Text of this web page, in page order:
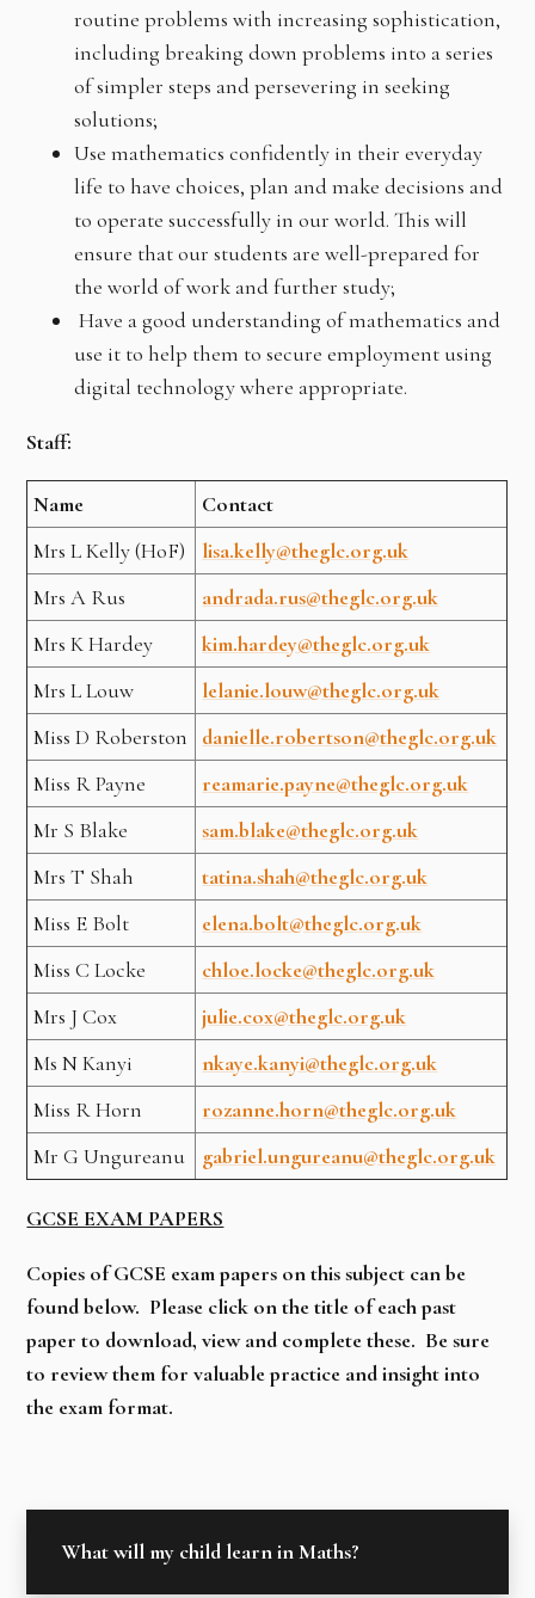
routine problems with increasing sophistication,
including breaking down problems into a series
of simpler steps and persevering in seeking
solutions;
Use mathematics confidently in their everyday
life to have choices, plan and make decisions and
to operate successfully in our world. This will
ensure that our students are well-prepared for
the world of work and further study;
Have a good understanding of mathematics and
use it to help them to secure employment using
digital technology where appropriate.
Staff:
Name
Contact
Mrs L Kelly (HoF)
lisa.kelly@theglc.org.uk
Mrs A Rus
andrada.rus@theglc.org.uk
Mrs K Hardey
kim.hardey@theglc.org.uk
Mrs L Louw
lelanie.louw@theglc.org.uk
Miss D Roberston
danielle.robertson@theglc.org.uk
Miss R Payne
reamarie.payne@theglc.org.uk
Mr S Blake
sam.blake@theglc.org.uk
Mrs T Shah
tatina.shah@theglc.org.uk
Miss E Bolt
elena.bolt@theglc.org.uk
Miss C Locke
chloe.locke@theglc.org.uk
Mrs J Cox
julie.cox@theglc.org.uk
Ms N Kanyi
nkaye.kanyi@theglc.org.uk
Miss R Horn
rozanne.horn@theglc.org.uk
Mr G Ungureanu
gabriel.ungureanu@theglc.org.uk
GCSE EXAM PAPERS
Copies of GCSE exam papers on this subject can be
found below. Please click on the title of each past
paper to download, view and complete these. Be sure
to review them for valuable practice and insight into
the exam format.
What will my child learn in Maths?